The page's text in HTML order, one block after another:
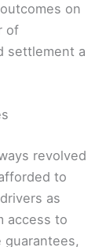
on
of
settlement a
revolved
to
as
access to
guarantees,